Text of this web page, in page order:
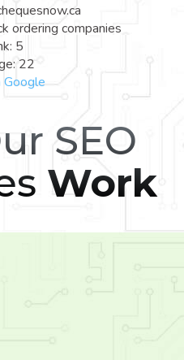
ordering companies
5
22
Google
SEO
Work